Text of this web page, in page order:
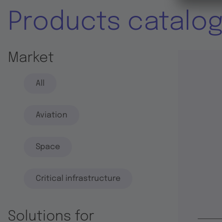
Products
Market
All
Aviation
Space
Critical infrastructure
Solutions for